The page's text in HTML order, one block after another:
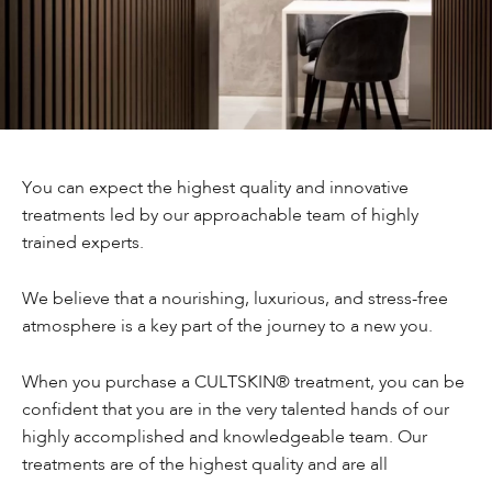
You can expect the highest quality and innovative
treatments led by our approachable team of highly
trained experts.
We believe that a nourishing, luxurious, and stress-free
atmosphere is a key part of the journey to a new you.
When you purchase a CULTSKIN® treatment, you can be
confident that you are in the very talented hands of our
highly accomplished and knowledgeable team. Our
treatments are of the highest quality and are all